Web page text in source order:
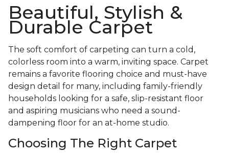
Beautiful, Stylish &
Durable Carpet
The soft comfort of carpeting can turn a cold,
colorless room into a warm, inviting space. Carpet
remains a favorite flooring choice and must-have
design detail for many, including family-friendly
households looking for a safe, slip-resistant floor
and aspiring musicians who need a sound-
dampening floor for an at-home studio.
Choosing The Right Carpet